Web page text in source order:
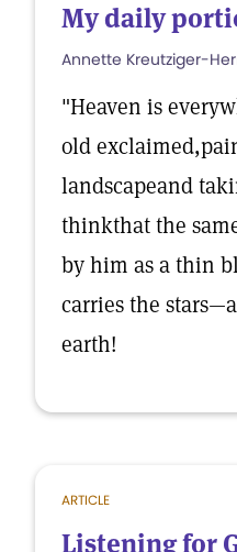
My daily
Annette Kreutziger-
"Heaven is
old
landscapeand
thinkthat the
by him as a thin
carries the
earth!
ARTICLE
Listening for